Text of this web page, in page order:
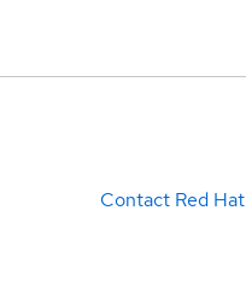
Contact Red Hat